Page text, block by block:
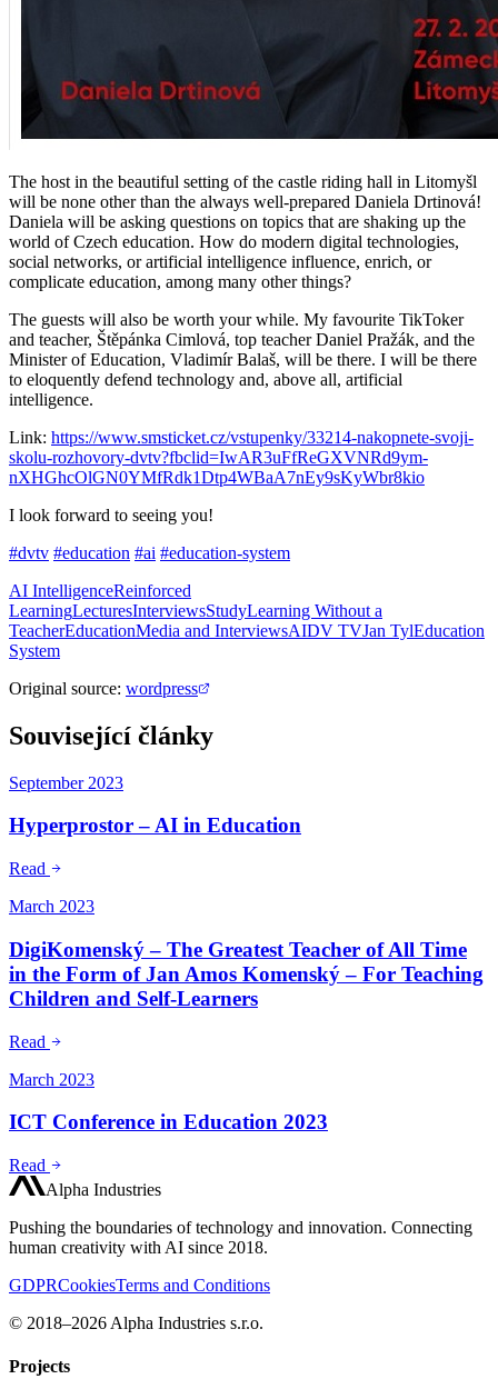
The host in the beautiful setting of the castle riding hall in Litomyšl
will be none other than the always well-prepared Daniela Drtinová!
Daniela will be asking questions on topics that are shaking up the
world of Czech education. How do modern digital technologies,
social networks, or artificial intelligence influence, enrich, or
complicate education, among many other things?
The guests will also be worth your while. My favourite TikToker
and teacher, Štěpánka Cimlová, top teacher Daniel Pražák, and the
Minister of Education, Vladimír Balaš, will be there. I will be there
to eloquently defend technology and, above all, artificial
intelligence.
Link: https://www.smsticket.cz/vstupenky/33214-nakopnete-svoji-
skolu-rozhovory-dvtv?fbclid=IwAR3uFfReGXVNRd9ym-
nXHGhcOlGN0YMfRdk1Dtp4WBaA7nEy9sKyWbr8kio
I look forward to seeing you!
#dvtv #education #ai #education-system
AI IntelligenceReinforced
LearningLecturesInterviewsStudyLearning Without a
TeacherEducationMedia and InterviewsAIDV TVJan TylEducation
System
Original source: wordpress
Související články
September 2023
Hyperprostor – AI in Education
Read
March 2023
DigiKomenský – The Greatest Teacher of All Time
in the Form of Jan Amos Komenský – For Teaching
Children and Self-Learners
Read
March 2023
ICT Conference in Education 2023
Read
Alpha Industries
Pushing the boundaries of technology and innovation. Connecting
human creativity with AI since 2018.
GDPRCookiesTerms and Conditions
© 2018–2026 Alpha Industries s.r.o.
Projects